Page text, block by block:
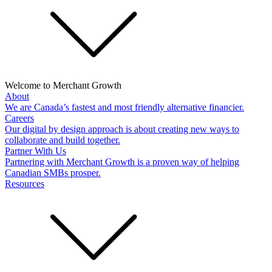
Welcome to Merchant Growth
About
We are Canada’s fastest and most friendly alternative financier.
Careers
Our digital by design approach is about creating new ways to
collaborate and build together.
Partner With Us
Partnering with Merchant Growth is a proven way of helping
Canadian SMBs prosper.
Resources